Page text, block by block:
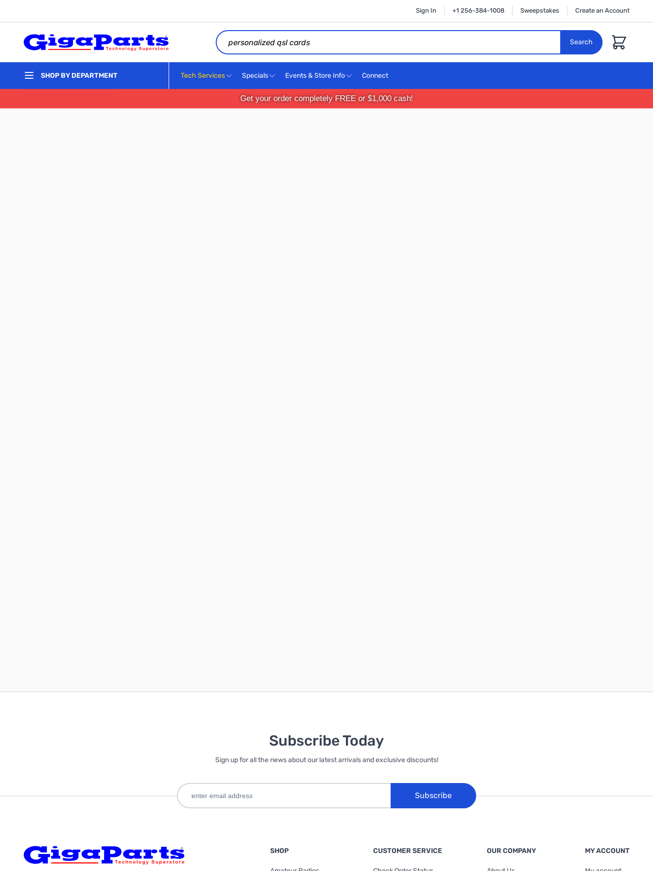
Sign In +1 256-384-1008 Sweepstakes Create an Account
Search
Search
Cart
SHOP BY DEPARTMENT Tech Services Specials Events & Store Info Connect
Get your order completely FREE or $1,000 cash!
Subscribe Today
Sign up for all the news about our latest arrivals and exclusive discounts!
Subscribe
SHOP CUSTOMER SERVICE OUR COMPANY MY ACCOUNT